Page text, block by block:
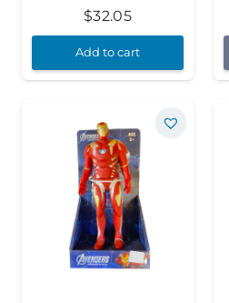
$32.05
Add to cart